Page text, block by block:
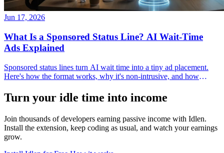
Jun 17, 2026
What Is a Sponsored Status Line? AI Wait-Time
Ads Explained
Sponsored status lines turn AI wait time into a tiny ad placement.
Here's how the format works, why it's non-intrusive, and how
Turn your idle time into income
Join thousands of developers earning passive income with Idlen.
Install the extension, keep coding as usual, and watch your earnings
grow.